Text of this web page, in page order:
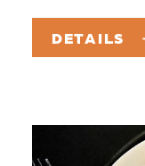
DETAILS